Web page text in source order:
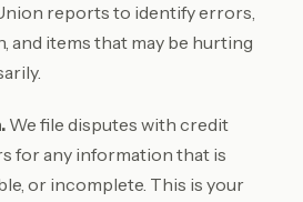
reports to identify errors,
and items that may be hurting
We file disputes with credit
for any information that is
or incomplete. This is your